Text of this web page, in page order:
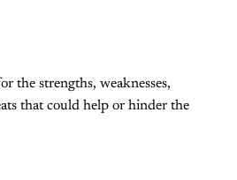
the strengths, weaknesses,
that could help or hinder the